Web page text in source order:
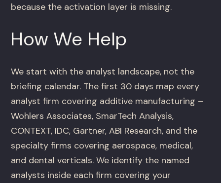
because the activation layer is missing.
How We Help
We start with the analyst landscape, not the
briefing calendar. The first 30 days map every
analyst firm covering additive manufacturing –
Wohlers Associates, SmarTech Analysis,
CONTEXT, IDC, Gartner, ABI Research, and the
specialty firms covering aerospace, medical,
and dental verticals. We identify the named
analysts inside each firm covering your